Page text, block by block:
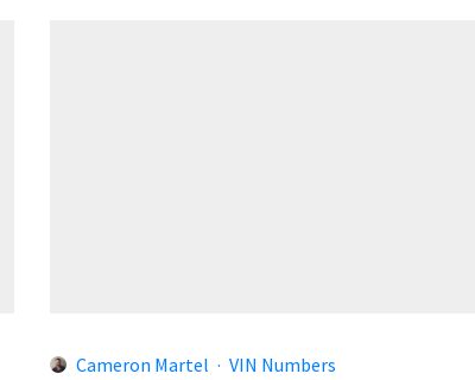
Cameron Martel · VIN Numbers